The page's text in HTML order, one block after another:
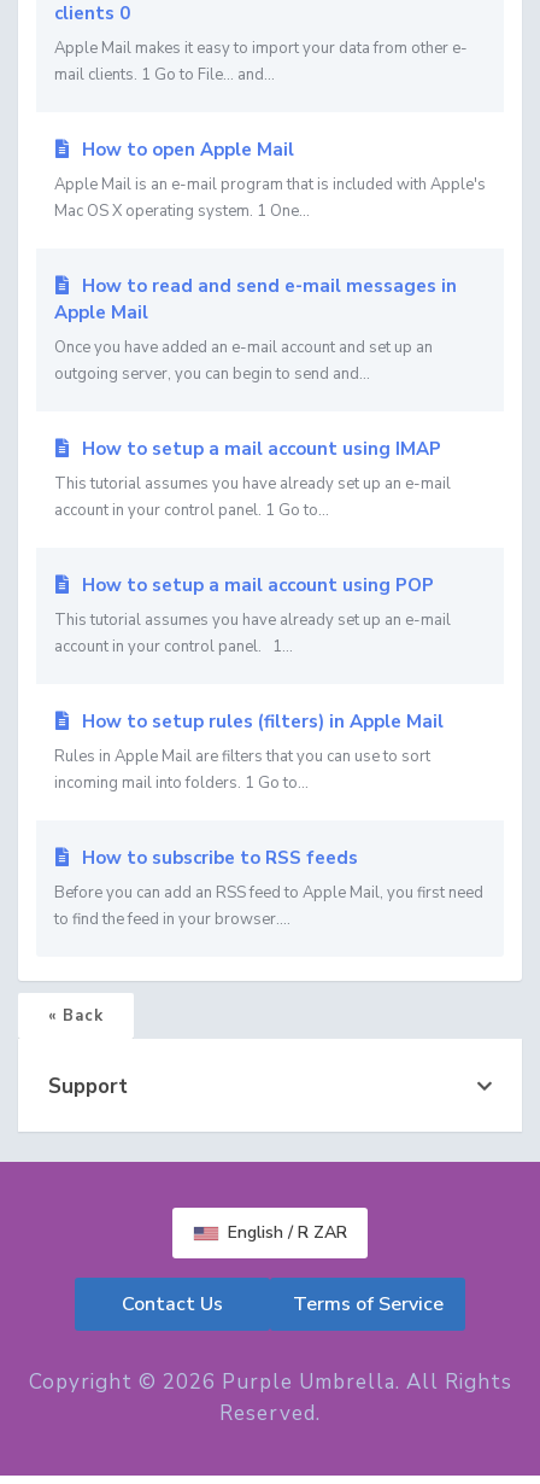
clients 0
Apple Mail makes it easy to import your data from other e-
mail clients. 1 Go to File... and...
How to open Apple Mail
Apple Mail is an e-mail program that is included with Apple's
Mac OS X operating system. 1 One...
How to read and send e-mail messages in
Apple Mail
Once you have added an e-mail account and set up an
outgoing server, you can begin to send and...
How to setup a mail account using IMAP
This tutorial assumes you have already set up an e-mail
account in your control panel. 1 Go to...
How to setup a mail account using POP
This tutorial assumes you have already set up an e-mail
account in your control panel. 1...
How to setup rules (filters) in Apple Mail
Rules in Apple Mail are filters that you can use to sort
incoming mail into folders. 1 Go to...
How to subscribe to RSS feeds
Before you can add an RSS feed to Apple Mail, you first need
to find the feed in your browser....
« Back
Support
English / R ZAR
Contact Us Terms of Service
Copyright © 2026 Purple Umbrella. All Rights
Reserved.